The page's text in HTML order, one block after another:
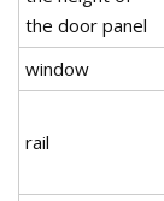
the door panel
window
rail